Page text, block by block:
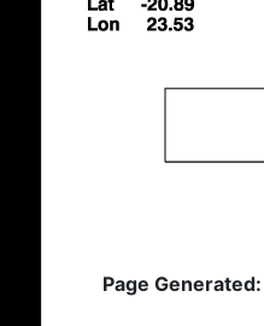
Page